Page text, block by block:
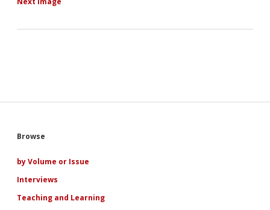
Sidebar
Browse
by Volume or Issue
Interviews
Teaching and Learning